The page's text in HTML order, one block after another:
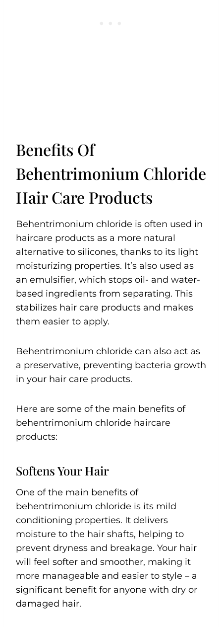
Benefits Of
Behentrimonium Chloride
Hair Care Products
Behentrimonium chloride is often used in
haircare products as a more natural
alternative to silicones, thanks to its light
moisturizing properties. It’s also used as
an emulsifier, which stops oil- and water-
based ingredients from separating. This
stabilizes hair care products and makes
them easier to apply.
Behentrimonium chloride can also act as
a preservative, preventing bacteria growth
in your hair care products.
Here are some of the main benefits of
behentrimonium chloride haircare
products:
Softens Your Hair
One of the main benefits of
behentrimonium chloride is its mild
conditioning properties. It delivers
moisture to the hair shafts, helping to
prevent dryness and breakage. Your hair
will feel softer and smoother, making it
more manageable and easier to style – a
significant benefit for anyone with dry or
damaged hair.